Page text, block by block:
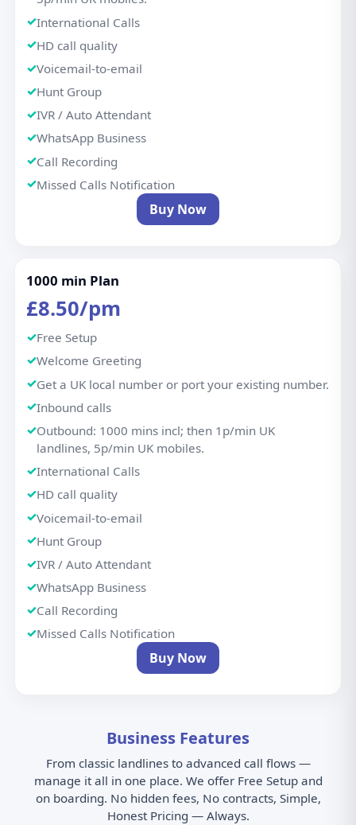
International Calls
HD call quality
Voicemail-to-email
Hunt Group
IVR / Auto Attendant
WhatsApp Business
Call Recording
Missed Calls Notification
Buy Now
1000 min Plan
£8.50/pm
Free Setup
Welcome Greeting
Get a UK local number or port your existing number.
Inbound calls
Outbound: 1000 mins incl; then 1p/min UK
landlines, 5p/min UK mobiles.
International Calls
HD call quality
Voicemail-to-email
Hunt Group
IVR / Auto Attendant
WhatsApp Business
Call Recording
Missed Calls Notification
Buy Now
Business Features
From classic landlines to advanced call flows —
manage it all in one place. We offer Free Setup and
on boarding. No hidden fees, No contracts, Simple,
Honest Pricing — Always.